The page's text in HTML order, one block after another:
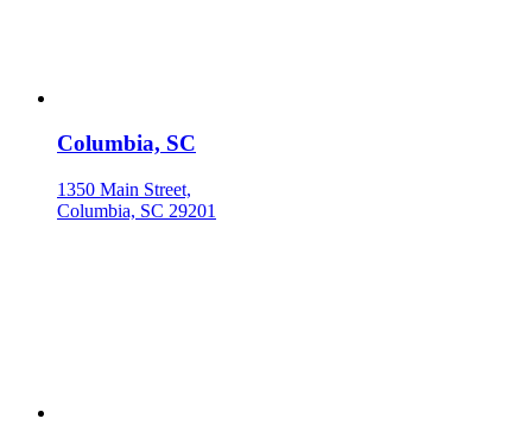
Columbia, SC
1350 Main Street,
Columbia, SC 29201